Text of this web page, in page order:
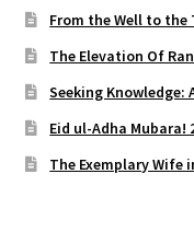
From the Well to the
The Elevation Of
Seeking Knowledge:
Eid ul-Adha Mubara!
The Exemplary Wife